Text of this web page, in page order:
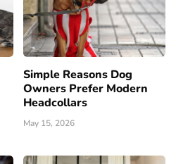
Simple Reasons Dog
Owners Prefer Modern
Headcollars
May 15, 2026